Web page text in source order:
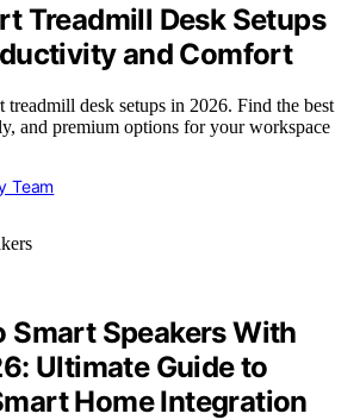
Treadmill Desk Setups
and Comfort
treadmill desk setups in 2026. Find the best
and premium options for your workspace
Team
Smart Speakers With
Ultimate Guide to
Home Integration